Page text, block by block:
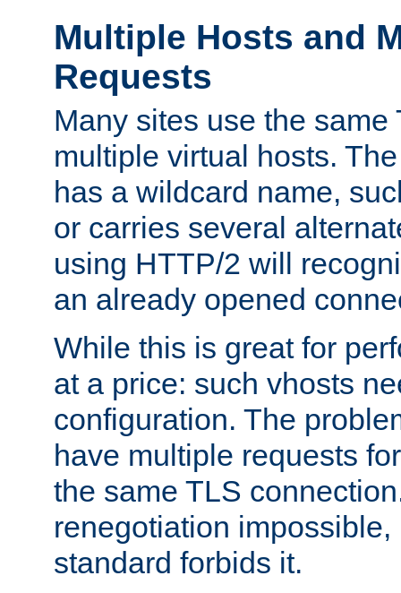
Multiple Hosts and
Requests
Many sites use the same
multiple virtual hosts.
has a wildcard name,
or carries several
using HTTP/2 will
an already opened
While this is great for
at a price: such vhosts
configuration. The
have multiple requests
the same TLS
renegotiation
standard forbids it.